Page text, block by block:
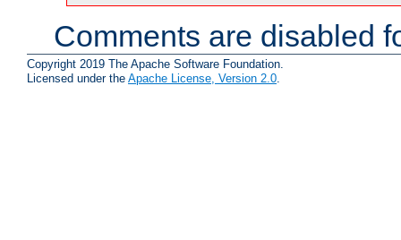
Comments are disabled
Copyright 2019 The Apache Software Foundation.
Licensed under the Apache License, Version 2.0